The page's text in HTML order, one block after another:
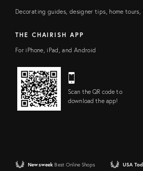
Decorating guides, designer tips, home tours,
THE CHAIRISH APP
For iPhone, iPad, and Android
Scan the QR code to
download the app!
Newsweek Best Online Shops USA